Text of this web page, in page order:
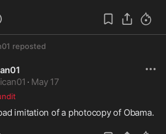
reposted
· May 17